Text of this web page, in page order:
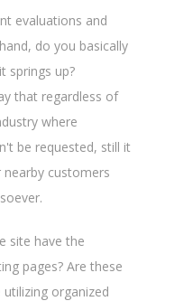
evaluations and
do you basically
springs up?
that regardless of
where
be requested, still it
customers
have the
pages? Are these
organized